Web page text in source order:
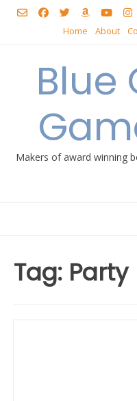
Skip
Home
About
Blue
Makers of award winning
Tag: Party